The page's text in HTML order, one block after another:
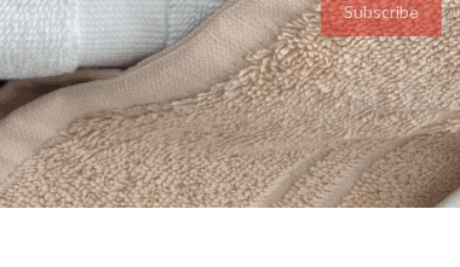
Subscribe